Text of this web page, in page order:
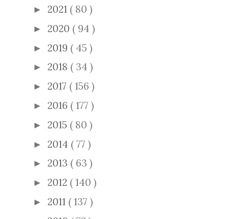
► 2021 ( 80 )
► 2020 ( 94 )
► 2019 ( 45 )
► 2018 ( 34 )
► 2017 ( 156 )
► 2016 ( 177 )
► 2015 ( 80 )
► 2014 ( 77 )
► 2013 ( 63 )
► 2012 ( 140 )
► 2011 ( 137 )